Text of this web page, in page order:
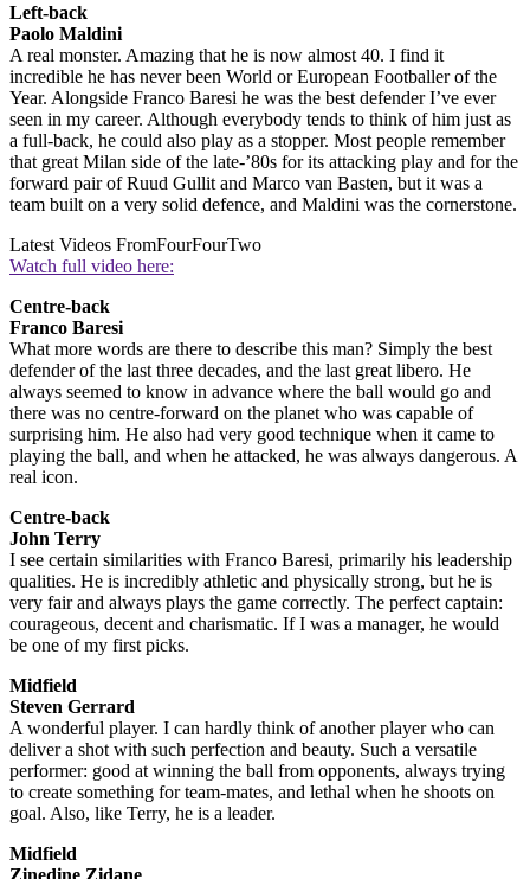
Left-back
Paolo Maldini
A real monster. Amazing that he is now almost 40. I find it
incredible he has never been World or European Footballer of the
Year. Alongside Franco Baresi he was the best defender I’ve ever
seen in my career. Although everybody tends to think of him just as
a full-back, he could also play as a stopper. Most people remember
that great Milan side of the late-’80s for its attacking play and for the
forward pair of Ruud Gullit and Marco van Basten, but it was a
team built on a very solid defence, and Maldini was the cornerstone.
Latest Videos FromFourFourTwo
Watch full video here:
Centre-back
Franco Baresi
What more words are there to describe this man? Simply the best
defender of the last three decades, and the last great libero. He
always seemed to know in advance where the ball would go and
there was no centre-forward on the planet who was capable of
surprising him. He also had very good technique when it came to
playing the ball, and when he attacked, he was always dangerous. A
real icon.
Centre-back
John Terry
I see certain similarities with Franco Baresi, primarily his leadership
qualities. He is incredibly athletic and physically strong, but he is
very fair and always plays the game correctly. The perfect captain:
courageous, decent and charismatic. If I was a manager, he would
be one of my first picks.
Midfield
Steven Gerrard
A wonderful player. I can hardly think of another player who can
deliver a shot with such perfection and beauty. Such a versatile
performer: good at winning the ball from opponents, always trying
to create something for team-mates, and lethal when he shoots on
goal. Also, like Terry, he is a leader.
Midfield
Zinedine Zidane